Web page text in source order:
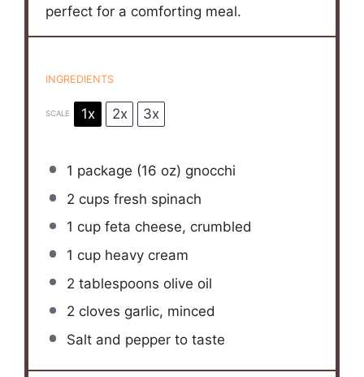
perfect for a comforting meal.
INGREDIENTS
SCALE 1x 2x 3x
1 package (16 oz) gnocchi
2 cups fresh spinach
1 cupfeta cheese, crumbled
1 cupheavy cream
2 tablespoons olive oil
2 cloves garlic, minced
Salt and pepper to taste